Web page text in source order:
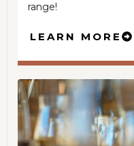
range!
LEARN MORE